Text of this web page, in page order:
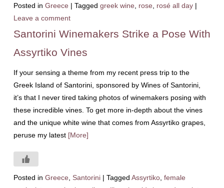
Posted in Greece | Tagged greek wine rose rosé all day |
Leave a comment
Santorini Winemakers Strike a Pose With
Assyrtiko Vines
If your sensing a theme from my recent press trip to the
Greek Island of Santorini, sponsored by Wines of Santorini,
it’s that I never tired taking photos of winemakers posing with
these incredible vines. To get more in-depth about the vines
and the unique white wine that comes from Assyrtiko grapes,
peruse my latest [More]
Posted in Greece Santorini | Tagged Assyrtiko, female